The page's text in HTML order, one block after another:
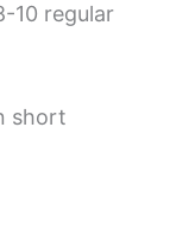
10 regular
short